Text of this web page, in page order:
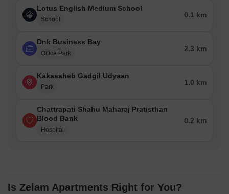
Lotus English Medium School
School
0.1 km
Dnk Business Bay
Office Park
2.3 km
Kakasaheb Gadgil Udyaan
Park
1.0 km
Chattrapati Shahu Maharaj Pratisthan
Blood Bank
Hospital
0.2 km
Is Zelam Apartments Right for You?